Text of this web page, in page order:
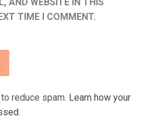
TIME I COMMENT.
reduce spam. Learn how your